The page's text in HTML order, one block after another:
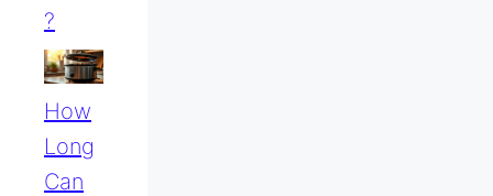
?
How
Long
Can